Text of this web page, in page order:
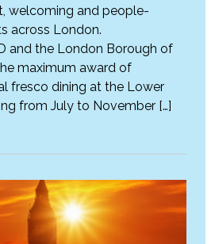
welcoming and people-
across London.
and the London Borough of
maximum award of
fresco dining at the Lower
from July to November […]